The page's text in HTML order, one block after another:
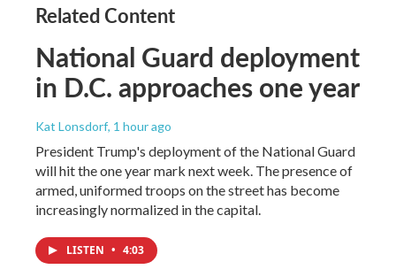
Related Content
National Guard deployment
in D.C. approaches one year
Kat Lonsdorf, 1 hour ago
President Trump's deployment of the National Guard
will hit the one year mark next week. The presence of
armed, uniformed troops on the street has become
increasingly normalized in the capital.
LISTEN • 4:03